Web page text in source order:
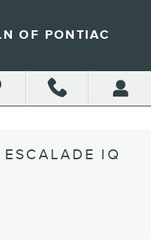
OF PONTIAC
IQ